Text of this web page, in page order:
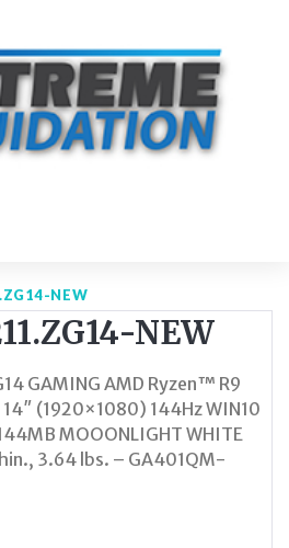
NEW
NEW
GAMING AMD Ryzen™ R9
14″ (1920×1080) 144Hz WIN10
MOOONLIGHT WHITE
3.64 lbs. – GA401QM-